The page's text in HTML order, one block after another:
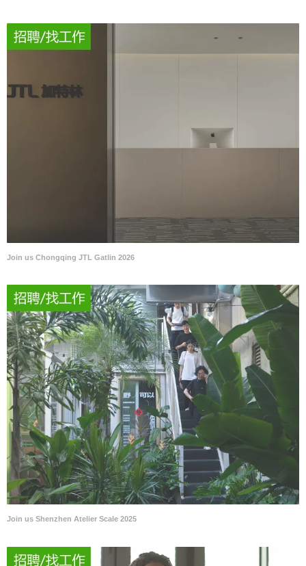
Join us Chongqing JTL Gatlin 2026
Join us Shenzhen Atelier Scale 2025